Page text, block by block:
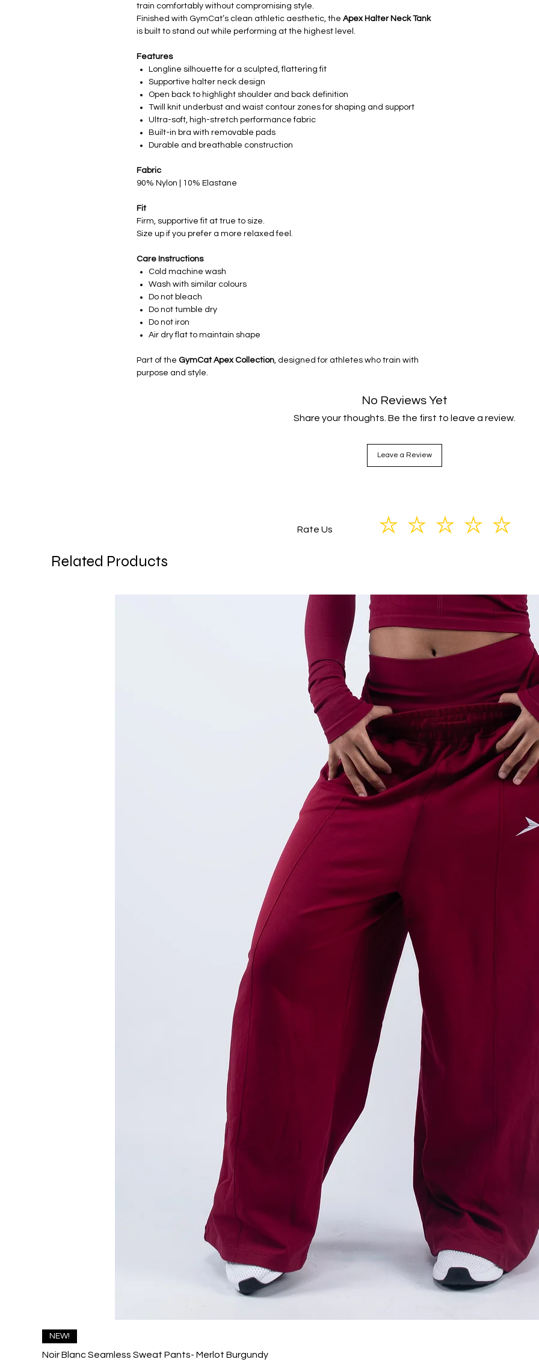
train comfortably without compromising style.
Finished with GymCat’s clean athletic aesthetic, the Apex Halter Neck Tank
is built to stand out while performing at the highest level.
Features
Longline silhouette for a sculpted, flattering fit
Supportive halter neck design
Open back to highlight shoulder and back definition
Twill knit underbust and waist contour zones for shaping and support
Ultra-soft, high-stretch performance fabric
Built-in bra with removable pads
Durable and breathable construction
Fabric
90% Nylon | 10% Elastane
Fit
Firm, supportive fit at true to size.
Size up if you prefer a more relaxed feel.
Care Instructions
Cold machine wash
Wash with similar colours
Do not bleach
Do not tumble dry
Do not iron
Air dry flat to maintain shape
Part of the GymCat Apex Collection , designed for athletes who train with
purpose and style.
No Reviews Yet
Share your thoughts. Be the first to leave a review.
Leave a Review
Rate Us
Related Products
NEW!
Noir Blanc Seamless Sweat Pants- Merlot Burgundy